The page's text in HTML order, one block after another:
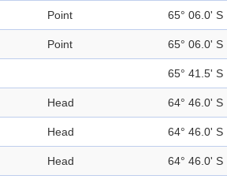
Point 65° 06.0' S
Point 65° 06.0' S
65° 41.5' S
Head 64° 46.0' S
Head 64° 46.0' S
Head 64° 46.0' S